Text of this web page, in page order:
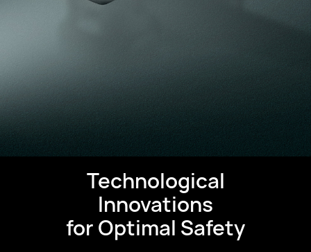
Technological
Innovations
for Optimal Safety